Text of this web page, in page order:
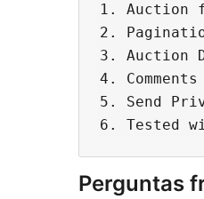
1. Auction
2.
3. Auction
4.
5. Send
Perguntas